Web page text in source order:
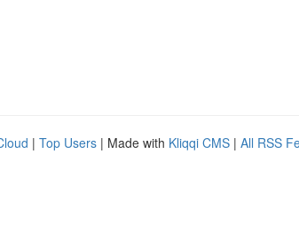
| Top Users | Made with Kliqqi CMS | All RSS